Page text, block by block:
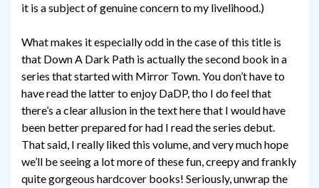
it is a subject of genuine concern to my livelihood.)
What makes it especially odd in the case of this title is
that Down A Dark Path is actually the second book in a
series that started with Mirror Town. You don’t have to
have read the latter to enjoy DaDP, tho I do feel that
there’s a clear allusion in the text here that I would have
been better prepared for had I read the series debut.
That said, I really liked this volume, and very much hope
we’ll be seeing a lot more of these fun, creepy and frankly
quite gorgeous hardcover books! Seriously, unwrap the